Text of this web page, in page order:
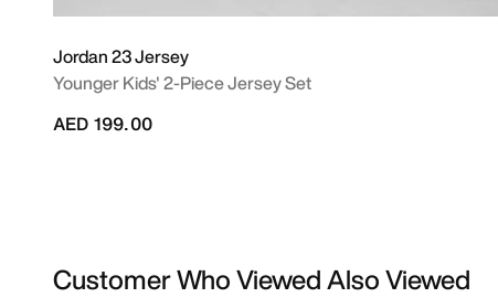
Jordan 23 Jersey
Younger Kids' 2-Piece Jersey Set
AED 199.00
Customer Who Viewed Also Viewed